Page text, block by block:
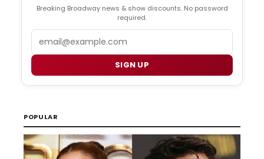
Breaking Broadway news & show discounts. No password
required.
SIGN UP
POPULAR